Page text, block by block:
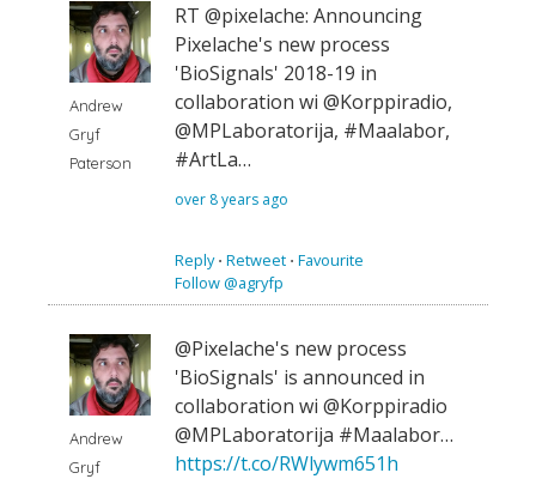
Andrew
Gryf
Paterson
RT @pixelache: Announcing
Pixelache's new process
'BioSignals' 2018-19 in
collaboration wi @Korppiradio,
@MPLaboratorija, #Maalabor,
#ArtLa…
over 8 years ago
Reply⋅ Retweet ⋅ Favourite
Follow @agryfp
Andrew
Gryf
@Pixelache's new process
'BioSignals' is announced in
collaboration wi @Korppiradio
@MPLaboratorija #Maalabor…
https://t.co/RWlywm651h